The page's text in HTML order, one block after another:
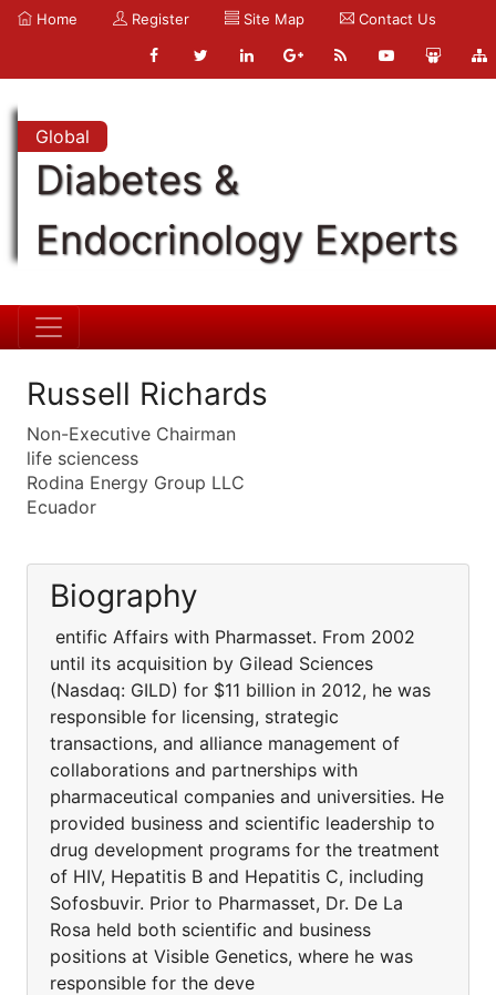
Home Register Site Map Contact Us
Global
Diabetes &
Endocrinology Experts
Russell Richards
Non-Executive Chairman
life sciencess
Rodina Energy Group LLC
Ecuador
Biography
entific Affairs with Pharmasset. From 2002
until its acquisition by Gilead Sciences
(Nasdaq: GILD) for $11 billion in 2012, he was
responsible for licensing, strategic
transactions, and alliance management of
collaborations and partnerships with
pharmaceutical companies and universities. He
provided business and scientific leadership to
drug development programs for the treatment
of HIV, Hepatitis B and Hepatitis C, including
Sofosbuvir. Prior to Pharmasset, Dr. De La
Rosa held both scientific and business
positions at Visible Genetics, where he was
responsible for the deve